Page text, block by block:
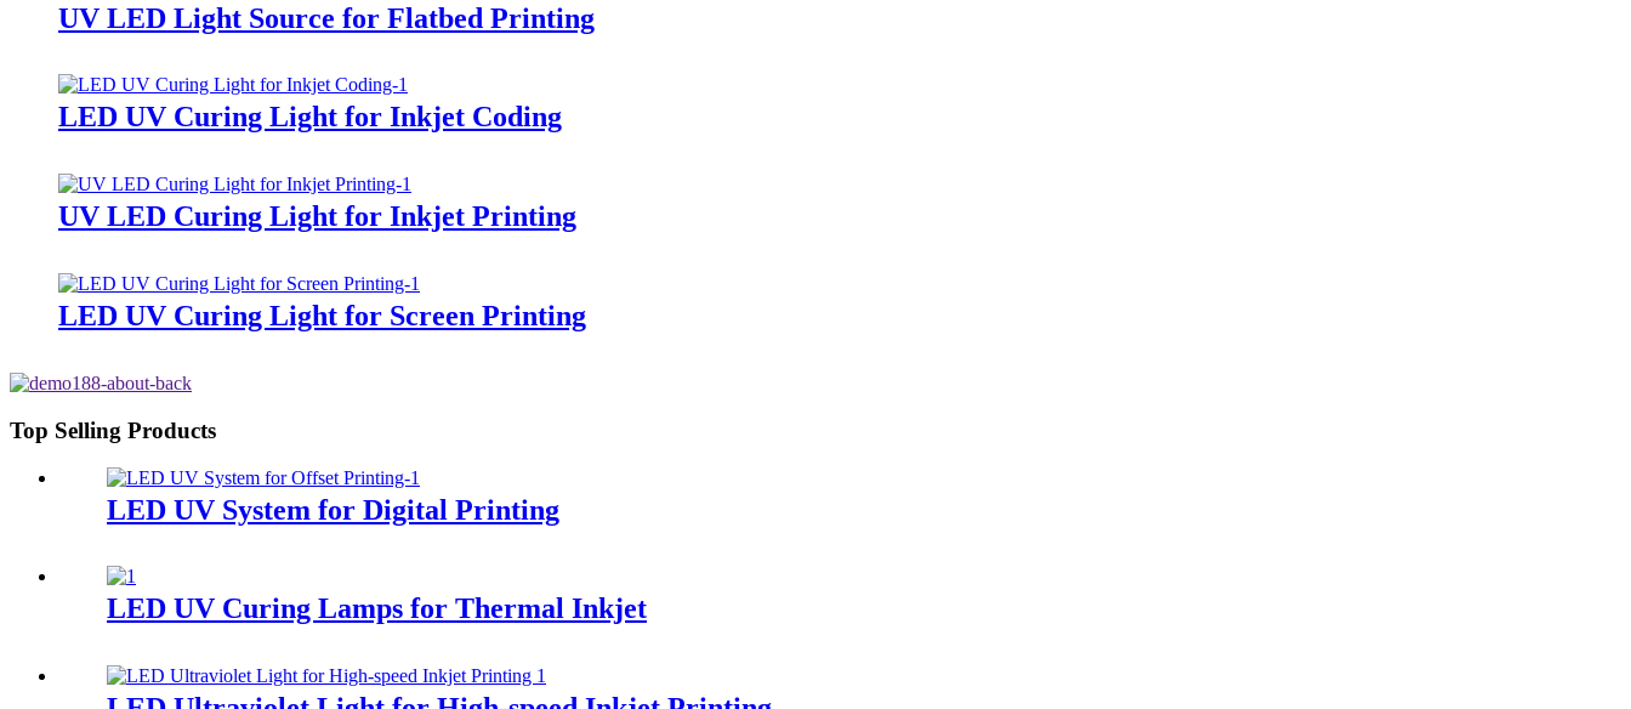
UV LED Light Source for Flatbed Printing
LED UV Curing Light for Inkjet Coding
UV LED Curing Light for Inkjet Printing
LED UV Curing Light for Screen Printing
Top Selling Products
LED UV System for Digital Printing
LED UV Curing Lamps for Thermal Inkjet